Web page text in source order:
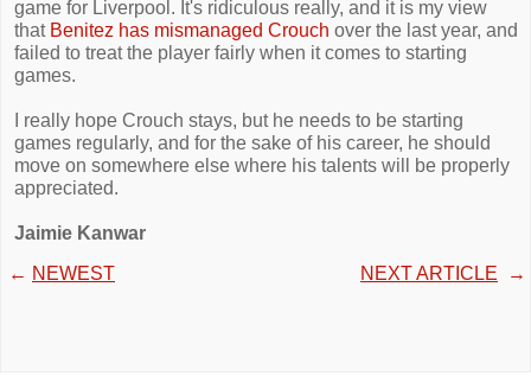
game for Liverpool. It's ridiculous really, and it is my view
that Benitez has mismanaged Crouch over the last year, and
failed to treat the player fairly when it comes to starting
games.
I really hope Crouch stays, but he needs to be starting
games regularly, and for the sake of his career, he should
move on somewhere else where his talents will be properly
appreciated.
Jaimie Kanwar
← NEWEST NEXT ARTICLE →